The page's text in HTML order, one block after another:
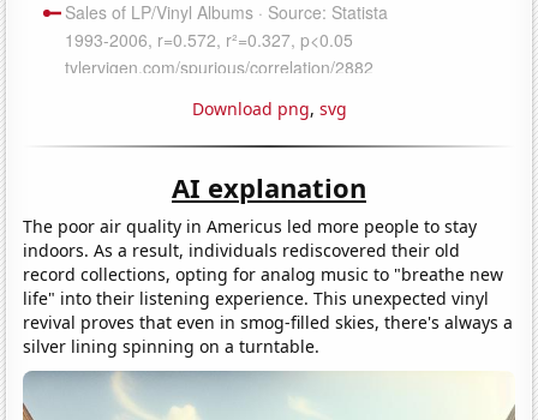
Download png, svg
AI explanation
The poor air quality in Americus led more people to stay
indoors. As a result, individuals rediscovered their old
record collections, opting for analog music to "breathe new
life" into their listening experience. This unexpected vinyl
revival proves that even in smog-filled skies, there's always a
silver lining spinning on a turntable.